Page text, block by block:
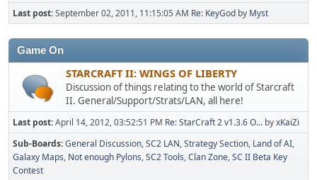
Last post:September 02, 2011, 11:15:05 AM Re: KeyGod by Myst
Game On
STARCRAFT II: WINGS OF LIBERTY
Discussion of things relating to the world of Starcraft
II. General/Support/Strats/LAN, all here!
Last post:April 14, 2012, 03:52:51 PM Re: StarCraft 2 v1.3.6 O... byxKaiZi
Sub-Boards General Discussion SC2 LAN Strategy Section Land of AI
Galaxy Maps Not enough Pylons SC2 Tools Clan Zone SC II Beta Key
Contest